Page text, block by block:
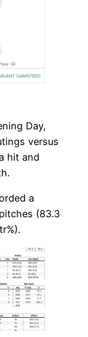
Day,
versus
hit and
a
(83.3